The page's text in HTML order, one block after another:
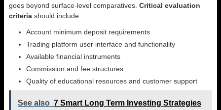
goes beyond surface-level comparatives. Critical evaluation
criteria should include:
Account minimum deposit requirements
Trading platform user interface and functionality
Available financial instruments
Commission and fee structures
Quality of educational resources and customer support
See also 7 Smart Long Term Investing Strategies